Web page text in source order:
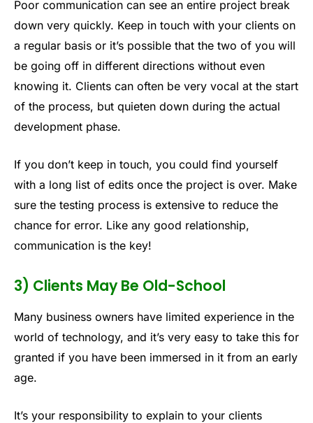
Poor communication can see an entire project break
down very quickly. Keep in touch with your clients on
a regular basis or it’s possible that the two of you will
be going off in different directions without even
knowing it. Clients can often be very vocal at the start
of the process, but quieten down during the actual
development phase.
If you don’t keep in touch, you could find yourself
with a long list of edits once the project is over. Make
sure the testing process is extensive to reduce the
chance for error. Like any good relationship,
communication is the key!
3) Clients May Be Old-School
Many business owners have limited experience in the
world of technology, and it’s very easy to take this for
granted if you have been immersed in it from an early
age.
It’s your responsibility to explain to your clients